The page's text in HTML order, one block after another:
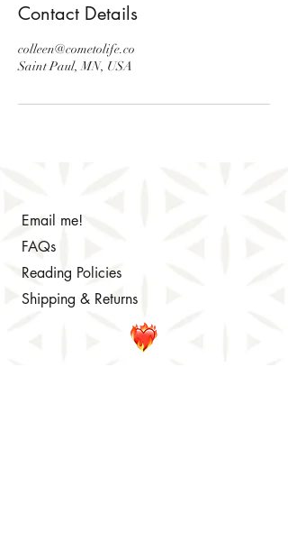
Contact Details
colleen@cometolife.co
Saint Paul, MN, USA
Email me!
FAQs
Reading Policies
Shipping & Returns